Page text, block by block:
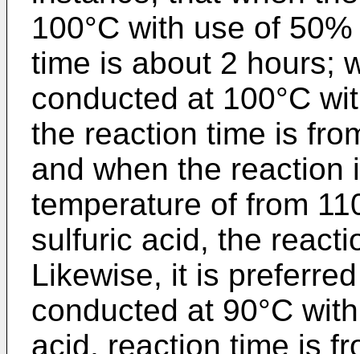
100°C with use of
time is about 2 hours;
conducted at 100°C
the reaction time is
and when the reaction
temperature of from
sulfuric acid, the
Likewise, it is
conducted at 90°C
acid, reaction time is